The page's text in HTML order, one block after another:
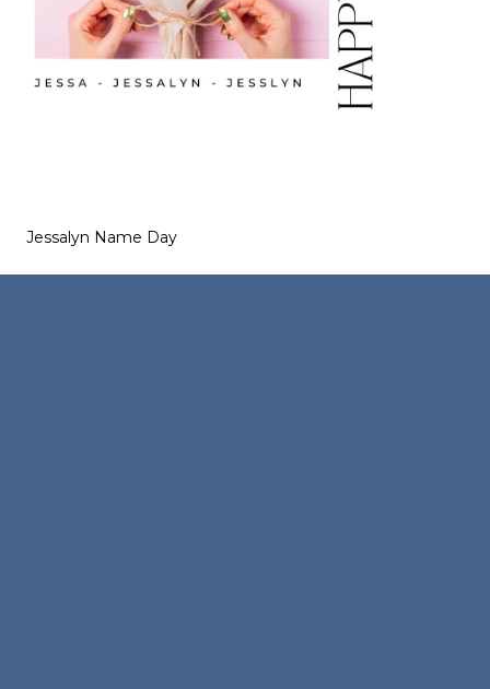
Jessalyn Name Day